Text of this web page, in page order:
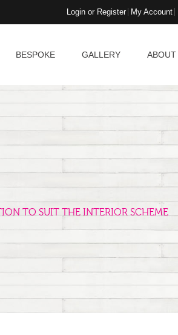
Login or Register My Account
BESPOKE GALLERY ABOUT
TO SUIT THE INTERIOR SCHEME